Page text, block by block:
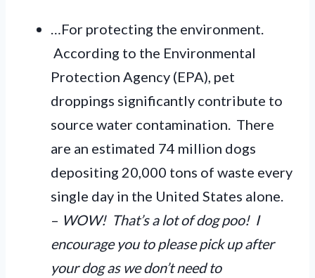
…For protecting the environment.
According to the Environmental
Protection Agency (EPA), pet
droppings significantly contribute to
source water contamination. There
are an estimated 74 million dogs
depositing 20,000 tons of waste every
single day in the United States alone.
– WOW! That’s a lot of dog poo! I
encourage you to please pick up after
your dog as we don’t need to